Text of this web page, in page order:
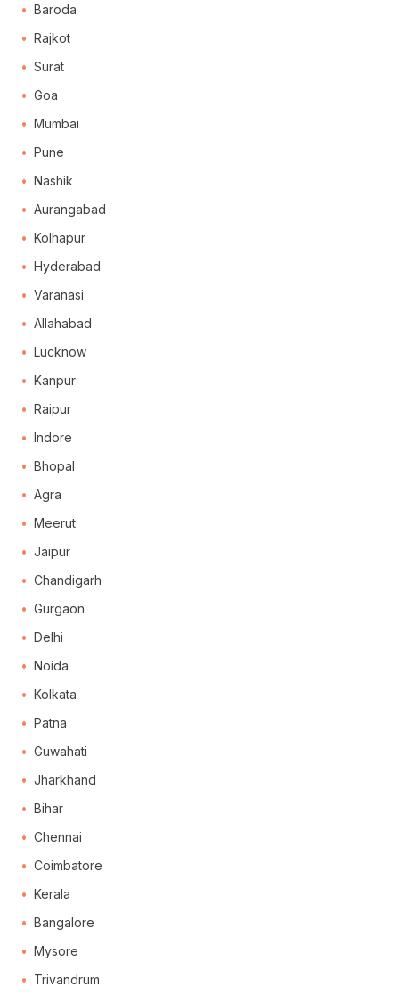
Baroda
Rajkot
Surat
Goa
Mumbai
Pune
Nashik
Aurangabad
Kolhapur
Hyderabad
Varanasi
Allahabad
Lucknow
Kanpur
Raipur
Indore
Bhopal
Agra
Meerut
Jaipur
Chandigarh
Gurgaon
Delhi
Noida
Kolkata
Patna
Guwahati
Jharkhand
Bihar
Chennai
Coimbatore
Kerala
Bangalore
Mysore
Trivandrum